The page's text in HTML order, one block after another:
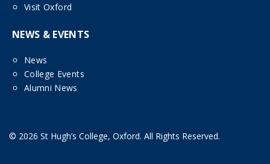
Visit Oxford
NEWS & EVENTS
News
College Events
Alumni News
© 2026 St Hugh’s College, Oxford. All Rights Reserved.